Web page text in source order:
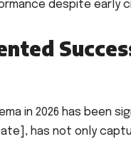
despite early
in 2026 has been
has not only